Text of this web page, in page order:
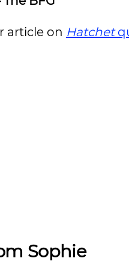
article on Hatchet
Sophie